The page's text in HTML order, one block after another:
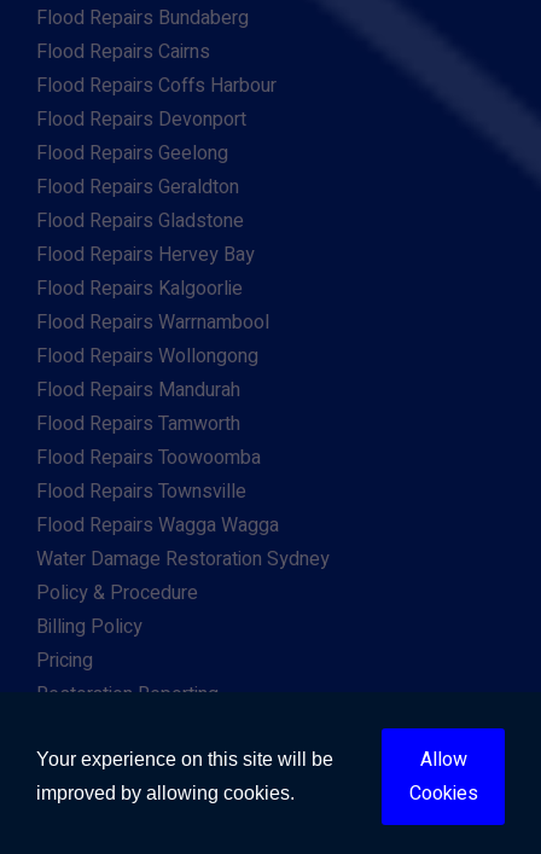
Flood Repairs Bundaberg
Flood Repairs Cairns
Flood Repairs Coffs Harbour
Flood Repairs Devonport
Flood Repairs Geelong
Flood Repairs Geraldton
Flood Repairs Gladstone
Flood Repairs Hervey Bay
Flood Repairs Kalgoorlie
Flood Repairs Warrnambool
Flood Repairs Wollongong
Flood Repairs Mandurah
Flood Repairs Tamworth
Flood Repairs Toowoomba
Flood Repairs Townsville
Flood Repairs Wagga Wagga
Water Damage Restoration Sydney
Policy & Procedure
Billing Policy
Pricing
Restoration Reporting
Client & Insurance Portal
Copyright © 2026. All Right Reserved. Developed byGway
Your experience on this site will be
improved by allowing cookies.
Allow
Cookies